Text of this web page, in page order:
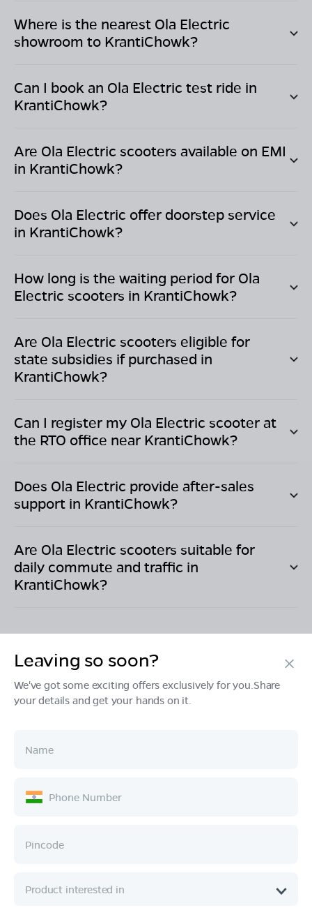
Where is the nearest Ola Electric
showroom to KrantiChowk?
Can I book an Ola Electric test ride in
KrantiChowk?
Are Ola Electric scooters available on EMI
in KrantiChowk?
Does Ola Electric offer doorstep service
in KrantiChowk?
How long is the waiting period for Ola
Electric scooters in KrantiChowk?
Are Ola Electric scooters eligible for
state subsidies if purchased in
KrantiChowk?
Can I register my Ola Electric scooter at
the RTO office near KrantiChowk?
Does Ola Electric provide after-sales
support in KrantiChowk?
Are Ola Electric scooters suitable for
daily commute and traffic in
KrantiChowk?
Products
Ownership
Company
Leaving so soon?
We've got some exciting offers exclusively for you.Share
your details and get your hands on it.